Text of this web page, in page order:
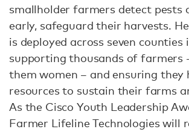
smallholder farmers detect pests
early, safeguard their harvests.
is deployed across seven counties
supporting thousands of farmers
them women – and ensuring they
resources to sustain their farms
As the Cisco Youth Leadership
Farmer Lifeline Technologies will